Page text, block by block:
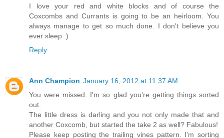
I love your red and white blocks and of course the
Coxcombs and Currants is going to be an heirloom. You
always manage to get so much done. I don't believe you
ever sleep :)
Reply
Ann Champion January 16, 2012 at 11:37 AM
You were missed. I'm so glad you're getting things sorted
out.
The little dress is darling and you not only made that and
another Coxcomb, but started the take 2 as well? Fabulous!
Please keep posting the trailing vines pattern. I'm sorting